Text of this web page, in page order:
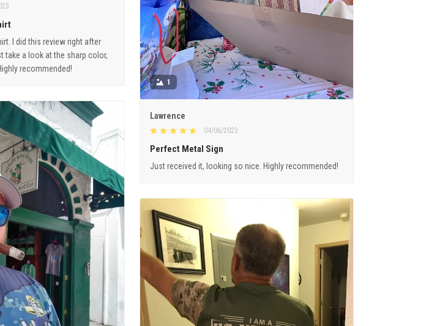
I did this review right after
take a look at the sharp color,
recommended!
1
Lawrence
04/06/2023
Perfect Metal Sign
Just received it, looking so nice. Highly recommended!